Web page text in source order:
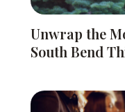
Unwrap the
South Bend